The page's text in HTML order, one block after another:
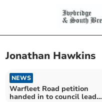
Jonathan Hawkins
NEWS
Warfleet Road petition
handed in to council leader